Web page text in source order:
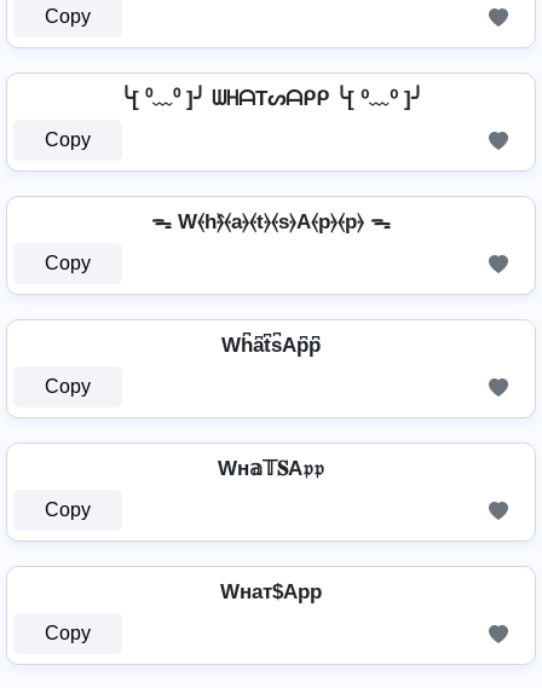
Copy
╰[ ⁰﹏⁰ ]╯ ᗯᕼᗩTᔕᗩᑭᑭ ╰[ ⁰﹏⁰ ]╯
Copy
ᯓ W⦑h⦒̂⦑a⦒⦑t⦒⦑s⦒A⦑p⦒⦑p⦒ ᯓ
Copy
Wh͆a͆t͆s͆Ap͆p͆
Copy
Wн𝕒𝕋𝐒A𝔭𝔭
Copy
Wнат$App
Copy